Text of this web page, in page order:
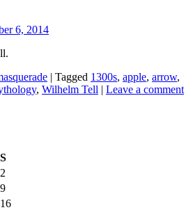
6, 2014
| Tagged 1300s, apple, arrow,
, Wilhelm Tell | Leave a comment
S
2
9
16